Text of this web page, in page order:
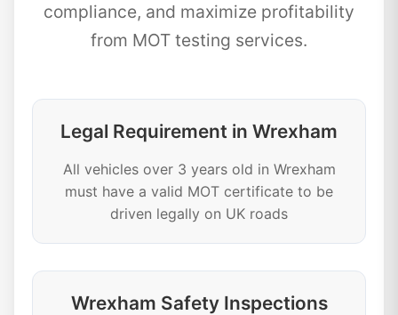
compliance, and maximize profitability
from MOT testing services.
Legal Requirement in Wrexham
All vehicles over 3 years old in Wrexham
must have a valid MOT certificate to be
driven legally on UK roads
Wrexham Safety Inspections